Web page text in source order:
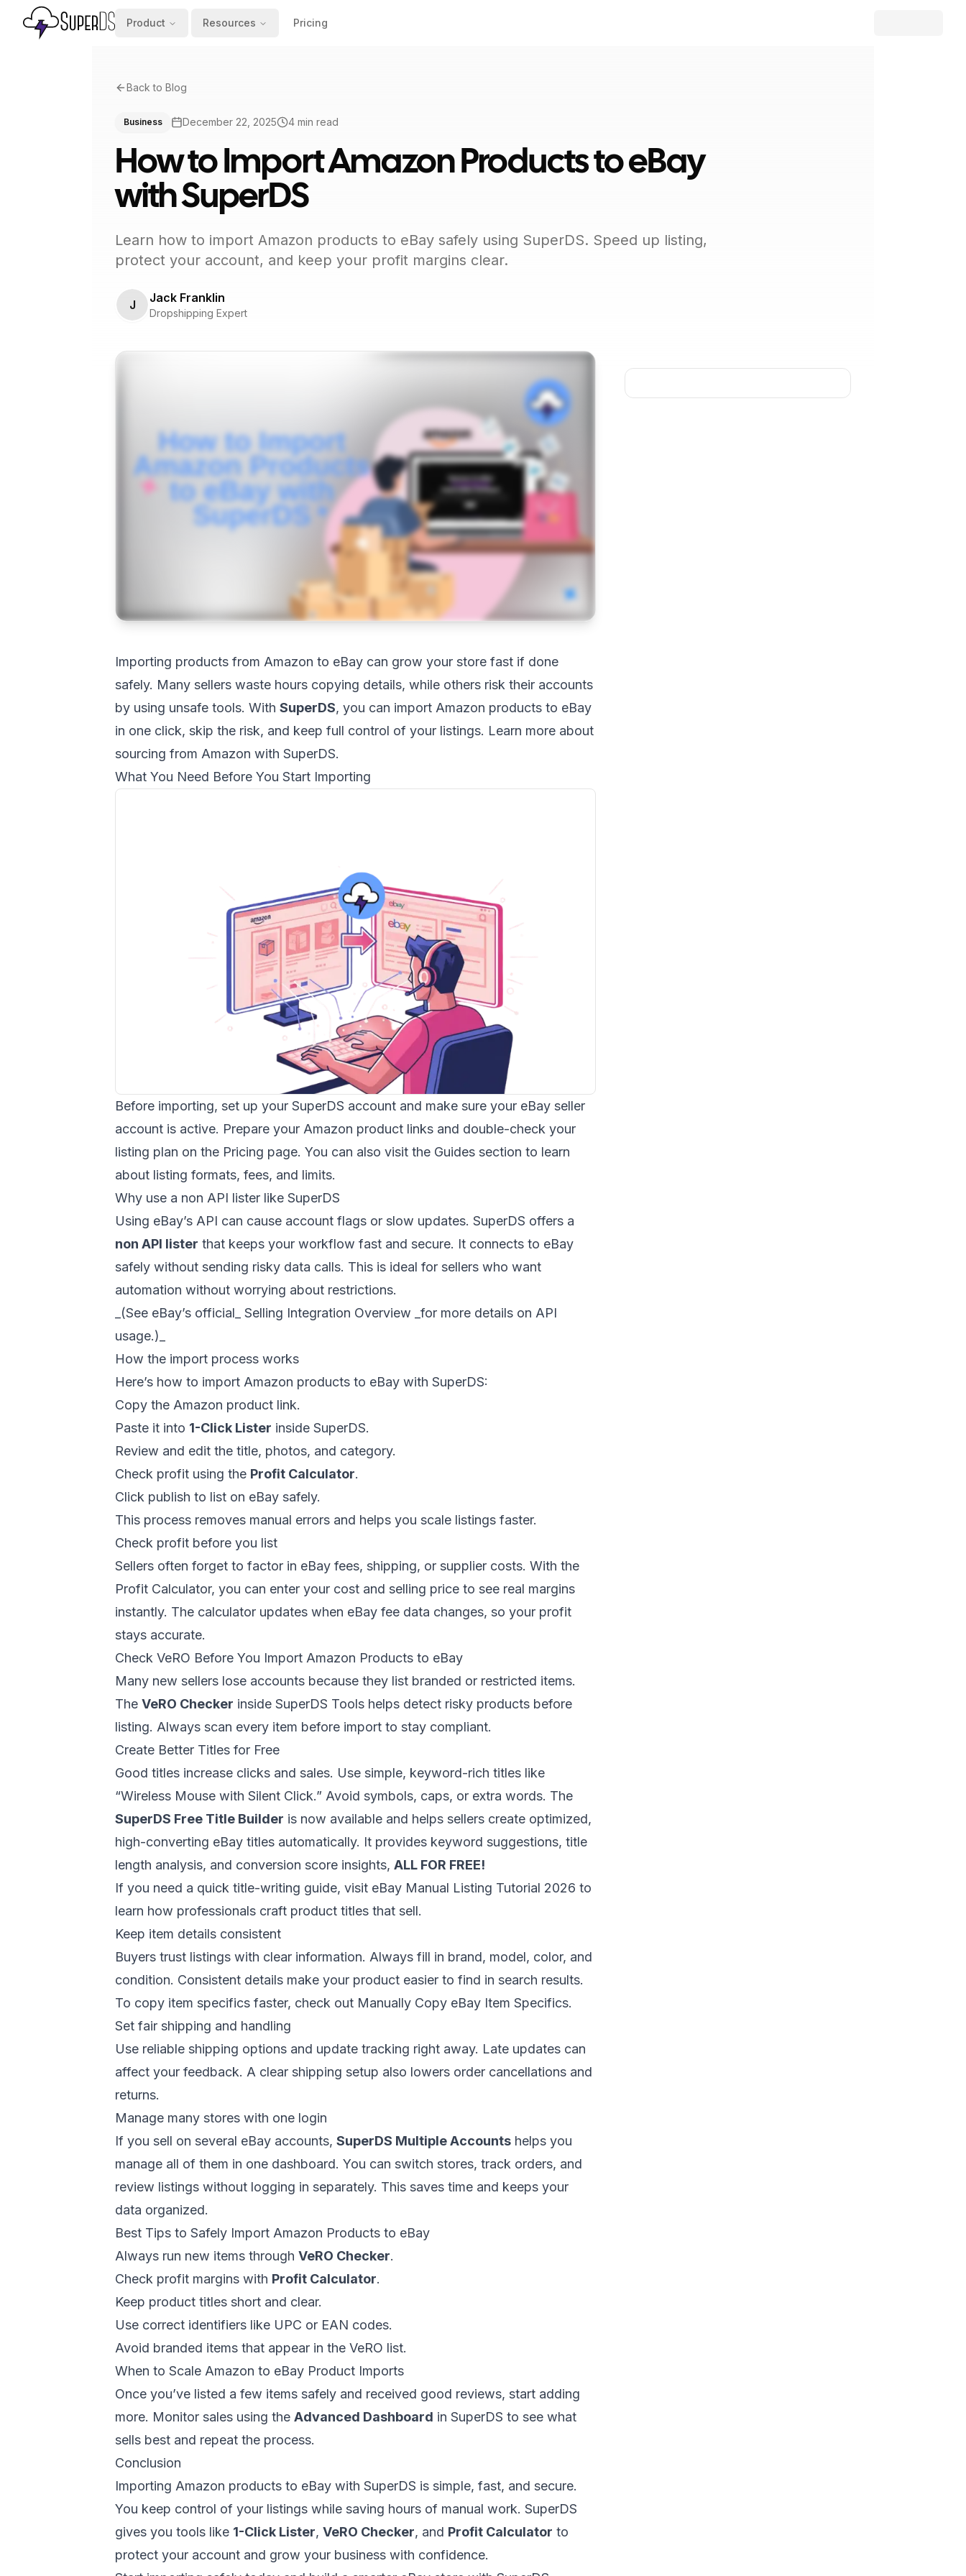
Product Resources Pricing
Back to Blog
Business December 22, 2025 4 min read
How to Import Amazon Products to eBay
with SuperDS
Learn how to import Amazon products to eBay safely using SuperDS. Speed up listing,
protect your account, and keep your profit margins clear.
J Jack Franklin
Dropshipping Expert
Importing products from Amazon to eBay can grow your store fast if done
safely. Many sellers waste hours copying details, while others risk their accounts
by using unsafe tools. With SuperDS, you can import Amazon products to eBay
in one click, skip the risk, and keep full control of your listings. Learn more about
sourcing from Amazon with SuperDS.
What You Need Before You Start Importing
Before importing, set up your SuperDS account and make sure your eBay seller
account is active. Prepare your Amazon product links and double-check your
listing plan on the Pricing page. You can also visit the Guides section to learn
about listing formats, fees, and limits.
Why use a non API lister like SuperDS
Using eBay’s API can cause account flags or slow updates. SuperDS offers a
non API lister that keeps your workflow fast and secure. It connects to eBay
safely without sending risky data calls. This is ideal for sellers who want
automation without worrying about restrictions.
_(See eBay’s official_ Selling Integration Overview _for more details on API
usage.)_
How the import process works
Here’s how to import Amazon products to eBay with SuperDS:
Copy the Amazon product link.
Paste it into 1-Click Lister inside SuperDS.
Review and edit the title, photos, and category.
Check profit using the Profit Calculator.
Click publish to list on eBay safely.
This process removes manual errors and helps you scale listings faster.
Check profit before you list
Sellers often forget to factor in eBay fees, shipping, or supplier costs. With the
Profit Calculator, you can enter your cost and selling price to see real margins
instantly. The calculator updates when eBay fee data changes, so your profit
stays accurate.
Check VeRO Before You Import Amazon Products to eBay
Many new sellers lose accounts because they list branded or restricted items.
The VeRO Checker inside SuperDS Tools helps detect risky products before
listing. Always scan every item before import to stay compliant.
Create Better Titles for Free
Good titles increase clicks and sales. Use simple, keyword-rich titles like
“Wireless Mouse with Silent Click.” Avoid symbols, caps, or extra words. The
SuperDS Free Title Builder is now available and helps sellers create optimized,
high-converting eBay titles automatically. It provides keyword suggestions, title
length analysis, and conversion score insights, ALL FOR FREE!
If you need a quick title-writing guide, visit eBay Manual Listing Tutorial 2026 to
learn how professionals craft product titles that sell.
Keep item details consistent
Buyers trust listings with clear information. Always fill in brand, model, color, and
condition. Consistent details make your product easier to find in search results.
To copy item specifics faster, check out Manually Copy eBay Item Specifics.
Set fair shipping and handling
Use reliable shipping options and update tracking right away. Late updates can
affect your feedback. A clear shipping setup also lowers order cancellations and
returns.
Manage many stores with one login
If you sell on several eBay accounts, SuperDS Multiple Accounts helps you
manage all of them in one dashboard. You can switch stores, track orders, and
review listings without logging in separately. This saves time and keeps your
data organized.
Best Tips to Safely Import Amazon Products to eBay
Always run new items through VeRO Checker.
Check profit margins with Profit Calculator.
Keep product titles short and clear.
Use correct identifiers like UPC or EAN codes.
Avoid branded items that appear in the VeRO list.
When to Scale Amazon to eBay Product Imports
Once you’ve listed a few items safely and received good reviews, start adding
more. Monitor sales using the Advanced Dashboard in SuperDS to see what
sells best and repeat the process.
Conclusion
Importing Amazon products to eBay with SuperDS is simple, fast, and secure.
You keep control of your listings while saving hours of manual work. SuperDS
gives you tools like 1-Click Lister, VeRO Checker, and Profit Calculator to
protect your account and grow your business with confidence.